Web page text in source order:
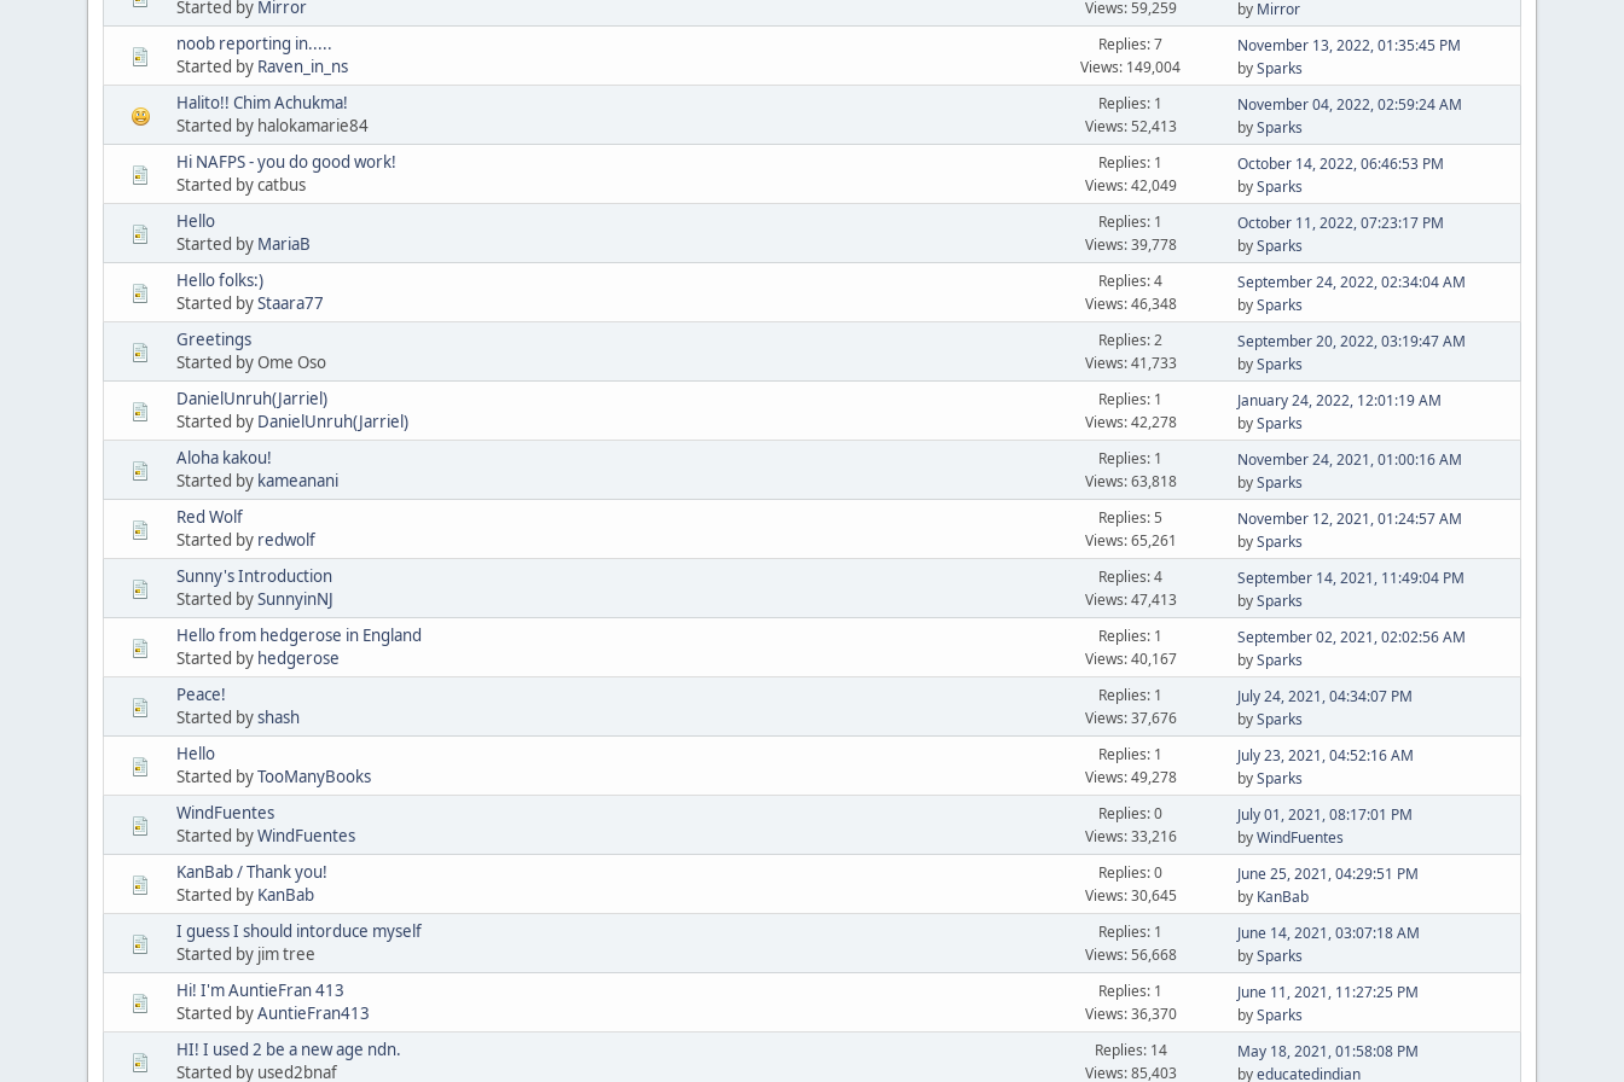
Started by Mirror
Views: 59,259
by Mirror
noob reporting in.....
Started by Raven_in_ns
Replies: 7
Views: 149,004
November 13, 2022, 01:35:45 PM
bySparks
Halito!! Chim Achukma!
Started by halokamarie84
Replies: 1
Views: 52,413
November 04, 2022, 02:59:24 AM
bySparks
Hi NAFPS - you do good work!
Started by catbus
Replies: 1
Views: 42,049
October 14, 2022, 06:46:53 PM
bySparks
Hello
Started by MariaB
Replies: 1
Views: 39,778
October 11, 2022, 07:23:17 PM
bySparks
Hello folks:)
Started byStaara77
Replies: 4
Views: 46,348
September 24, 2022, 02:34:04 AM
bySparks
Greetings
Started by Ome Oso
Replies: 2
Views: 41,733
September 20, 2022, 03:19:47 AM
bySparks
DanielUnruh(Jarriel)
Started by DanielUnruh(Jarriel)
Replies: 1
Views: 42,278
January 24, 2022, 12:01:19 AM
bySparks
Aloha kakou!
Started by kameanani
Replies: 1
Views: 63,818
November 24, 2021, 01:00:16 AM
bySparks
Red Wolf
Started by redwolf
Replies: 5
Views: 65,261
November 12, 2021, 01:24:57 AM
bySparks
Sunny's Introduction
Started bySunnyinNJ
Replies: 4
Views: 47,413
September 14, 2021, 11:49:04 PM
bySparks
Hello from hedgerose in England
Started by hedgerose
Replies: 1
Views: 40,167
September 02, 2021, 02:02:56 AM
bySparks
Peace!
Started byshash
Replies: 1
Views: 37,676
July 24, 2021, 04:34:07 PM
bySparks
Hello
Started byTooManyBooks
Replies: 1
Views: 49,278
July 23, 2021, 04:52:16 AM
bySparks
WindFuentes
Started byWindFuentes
Replies: 0
Views: 33,216
July 01, 2021, 08:17:01 PM
byWindFuentes
KanBab / Thank you!
Started by KanBab
Replies: 0
Views: 30,645
June 25, 2021, 04:29:51 PM
by KanBab
I guess I should intorduce myself
Started by jim tree
Replies: 1
Views: 56,668
June 14, 2021, 03:07:18 AM
bySparks
Hi! I'm AuntieFran 413
Started byAuntieFran413
Replies: 1
Views: 36,370
June 11, 2021, 11:27:25 PM
bySparks
HI! I used 2 be a new age ndn.
Started by used2bnaf
Replies: 14
Views: 85,403
May 18, 2021, 01:58:08 PM
byeducatedindian